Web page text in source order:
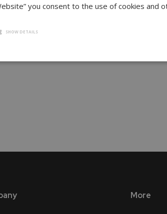
More
you consent to the use of cookies and
SHOW DETAILS